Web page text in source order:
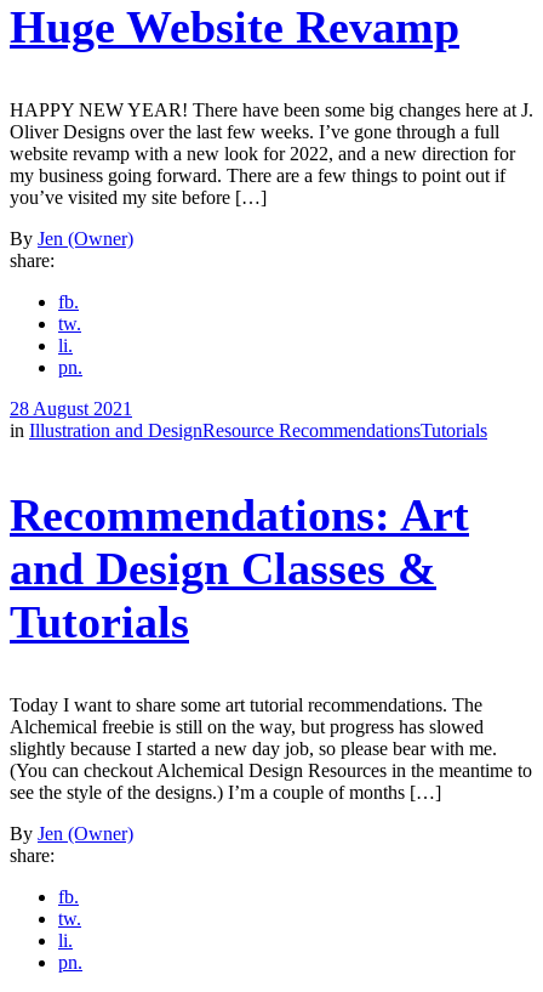
Huge Website Revamp
HAPPY NEW YEAR! There have been some big changes here at J.
Oliver Designs over the last few weeks. I’ve gone through a full
website revamp with a new look for 2022, and a new direction for
my business going forward. There are a few things to point out if
you’ve visited my site before […]
By Jen (Owner)
share:
fb.
tw.
li.
pn.
28 August 2021
in Illustration and DesignResource RecommendationsTutorials
Recommendations: Art
and Design Classes &
Tutorials
Today I want to share some art tutorial recommendations. The
Alchemical freebie is still on the way, but progress has slowed
slightly because I started a new day job, so please bear with me.
(You can checkout Alchemical Design Resources in the meantime to
see the style of the designs.) I’m a couple of months […]
By Jen (Owner)
share:
fb.
tw.
li.
pn.